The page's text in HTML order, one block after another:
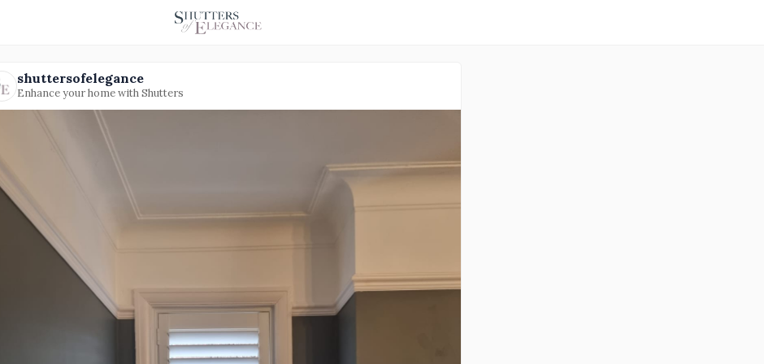
shuttersofelegance
Enhance your home with Shutters